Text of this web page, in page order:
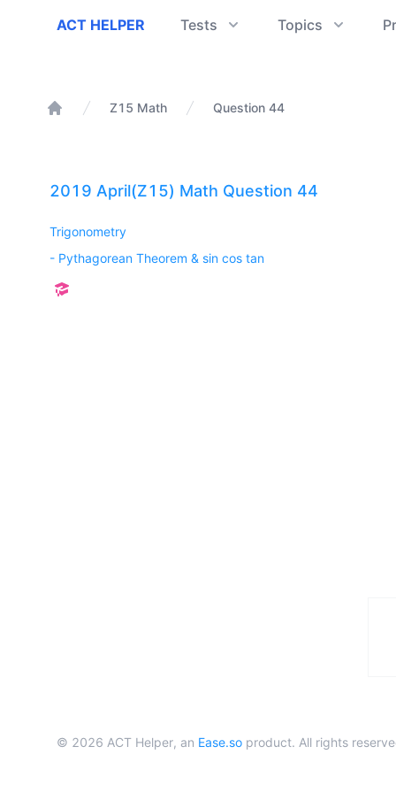
ACT Helper
ACT HELPER Tests Topics
Z15 Math Question 44
2019 April(Z15) Math Question 44
Trigonometry
- Pythagorean Theorem & sin cos tan
© 2026 ACT Helper, an Ease.so product. All rights